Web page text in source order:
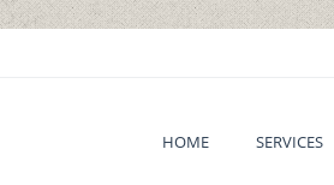
HOME SERVICES